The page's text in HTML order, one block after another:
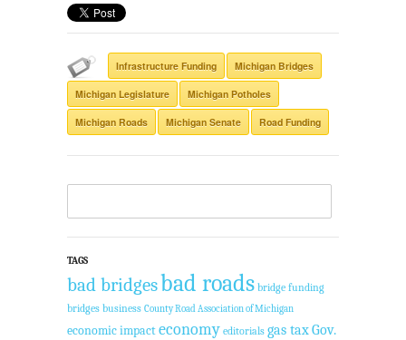
Infrastructure Funding Michigan Bridges
Michigan Legislature Michigan Potholes
Michigan Roads Michigan Senate Road Funding
TAGS
bad bridgesbad roads bridge funding
bridges business County Road Association of Michigan
economic impact economy editorials gas taxGov.